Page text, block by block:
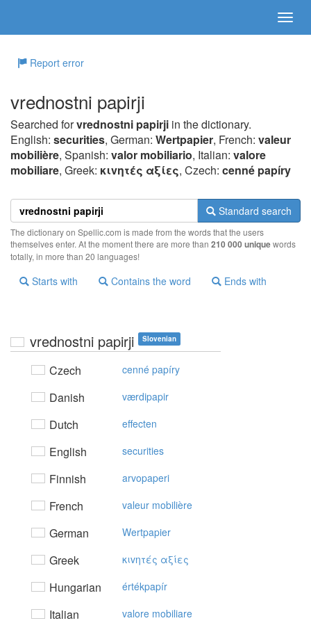
Report error
vrednostni papirji
Searched forvrednostni papirji in the dictionary.
English: securities, German: Wertpapier, French: valeur
mobilière, Spanish: valor mobiliario, Italian: valore
mobiliare, Greek: κιvητές αξίες, Czech: cenné papíry
Standard search
The dictionary on Spellic.com is made from the words that the users
themselves enter. At the moment there are more than 210 000 uniquewords
totally, in more than 20 languages!
Starts with Contains the word Ends with
vrednostni papirji Slovenian
Czech cenné papíry
Danish værdipapir
Dutch effecten
English securities
Finnish arvopaperi
French valeur mobilière
German Wertpapier
Greek κιvητές αξίες
Hungarian értékpapír
Italian valore mobiliare